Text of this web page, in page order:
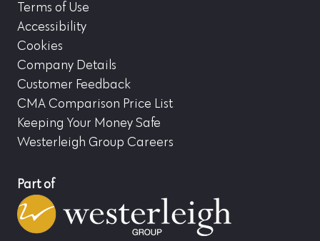
Terms of Use
Accessibility
Cookies
Company Details
Customer Feedback
CMA Comparison Price List
Keeping Your Money Safe
Westerleigh Group Careers
Part of